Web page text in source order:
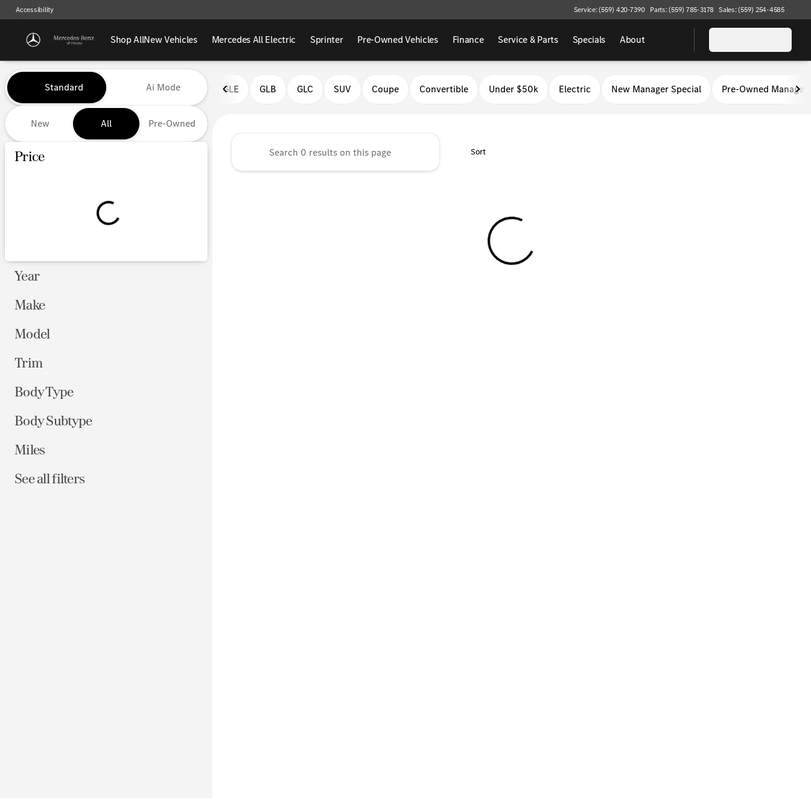
Accessibility Service: (559) 420-7390 Parts: (559) 785-3178 Sales: (559) 254-4585
Shop AllNew Vehicles Mercedes All Electric Sprinter Pre-Owned Vehicles Finance Service & Parts Specials About
Vehicles for Sale at Mercedes-Benz of Fresno
Standard Ai Mode
New All Pre-Owned
Price
Year
Make
Model
Trim
Body Type
Body Subtype
Miles
See all filters
GLE GLB GLC SUV Coupe Convertible Under $50k Electric New Manager Special Pre-Owned Manager
Sort